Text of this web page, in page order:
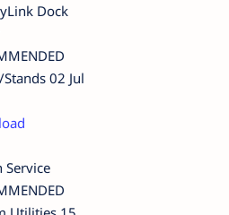
Dock
02 Jul
Service